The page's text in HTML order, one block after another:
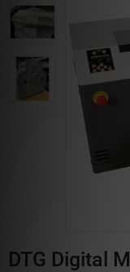
DTG Digital